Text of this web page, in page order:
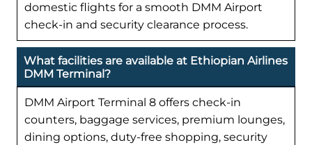
domestic flights for a smooth DMM Airport
check-in and security clearance process.
What facilities are available at Ethiopian Airlines
DMM Terminal?
DMM Airport Terminal 8 offers check-in
counters, baggage services, premium lounges,
dining options, duty-free shopping, security